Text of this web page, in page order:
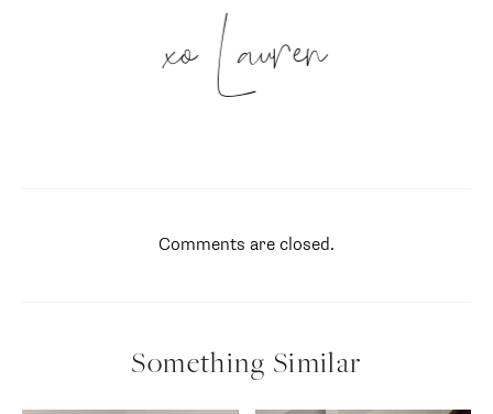
xo Lauren
Comments are closed.
Something Similar